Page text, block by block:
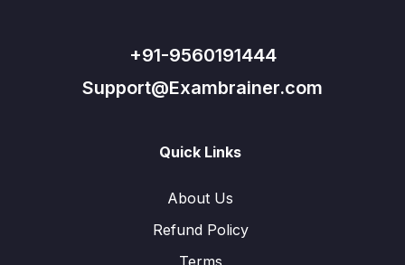
+91-9560191444
Support@Exambrainer.com
Quick Links
About Us
Refund Policy
Terms